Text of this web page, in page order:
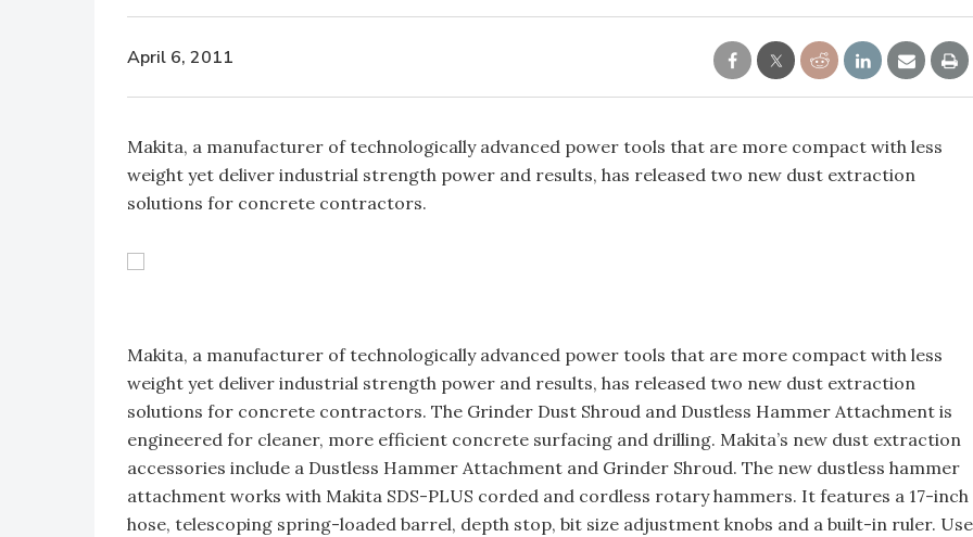
April 6, 2011
Makita, a manufacturer of technologically advanced power tools that are more compact with less
weight yet deliver industrial strength power and results, has released two new dust extraction
solutions for concrete contractors.
Makita, a manufacturer of technologically advanced power tools that are more compact with less
weight yet deliver industrial strength power and results, has released two new dust extraction
solutions for concrete contractors. The Grinder Dust Shroud and Dustless Hammer Attachment is
engineered for cleaner, more efficient concrete surfacing and drilling. Makita’s new dust extraction
accessories include a Dustless Hammer Attachment and Grinder Shroud. The new dustless hammer
attachment works with Makita SDS-PLUS corded and cordless rotary hammers. It features a 17-inch
hose, telescoping spring-loaded barrel, depth stop, bit size adjustment knobs and a built-in ruler. Use